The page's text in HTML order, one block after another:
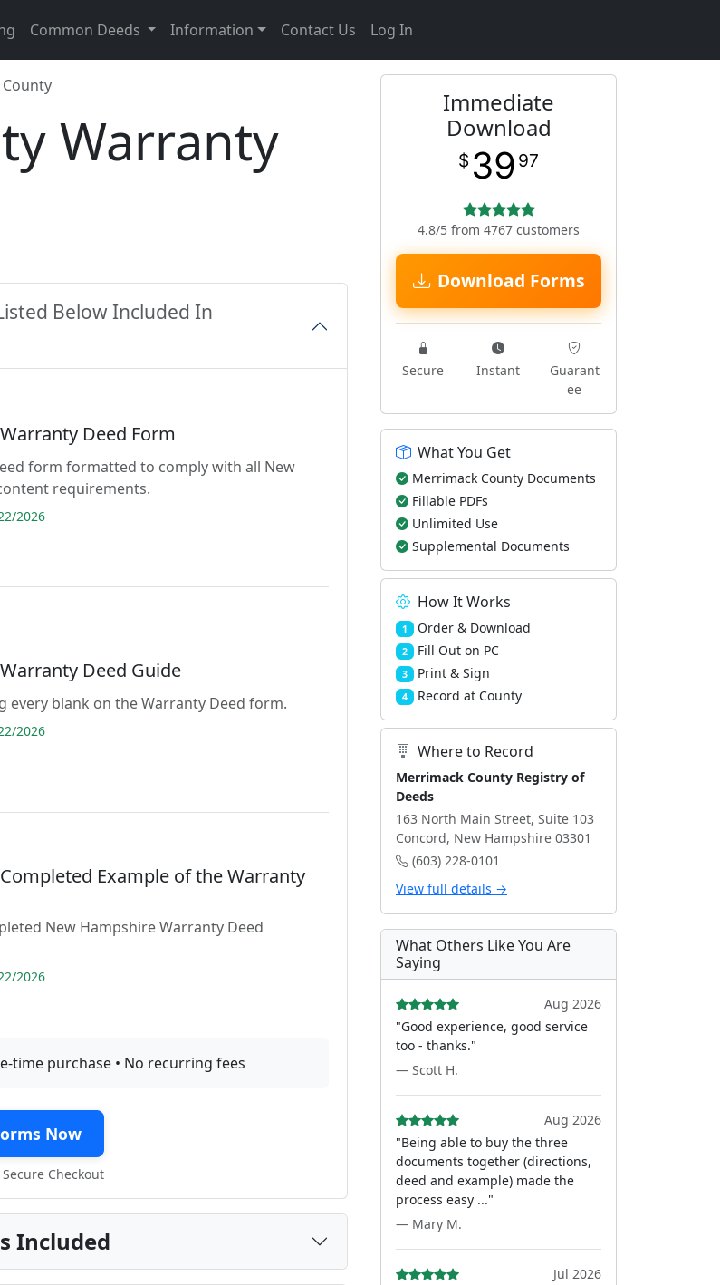
Common Deeds Information Contact Us Log In
Warranty
Below Included In
Deed Form
form formatted to comply with all New
requirements.
2026
Deed Guide
every blank on the Warranty Deed form.
2026
Example of the Warranty
New Hampshire Warranty Deed
2026
time purchase • No recurring fees
Now
Checkout
Included
Immediate
Download
$ 39 97
4.8/5 from 4767 customers
Download Forms
Secure Instant
Guarant
ee
What You Get
Merrimack County Documents
Fillable PDFs
Unlimited Use
Supplemental Documents
How It Works
1 Order & Download
2 Fill Out on PC
3 Print & Sign
4 Record at County
Where to Record
Merrimack County Registry of
Deeds
163 North Main Street, Suite 103
Concord, New Hampshire 03301
(603) 228-0101
View full details →
What Others Like You Are
Saying
Aug 2026
"Good experience, good service
too - thanks."
— Scott H.
Aug 2026
"Being able to buy the three
documents together (directions,
deed and example) made the
process easy ..."
— Mary M.
Jul 2026